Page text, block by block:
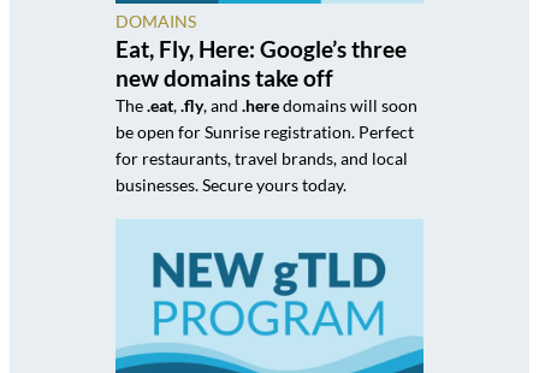
DOMAINS
Eat, Fly, Here: Google’s three
new domains take off
The.eat,.fly, and .heredomains will soon
be open for Sunrise registration. Perfect
for restaurants, travel brands, and local
businesses. Secure yours today.